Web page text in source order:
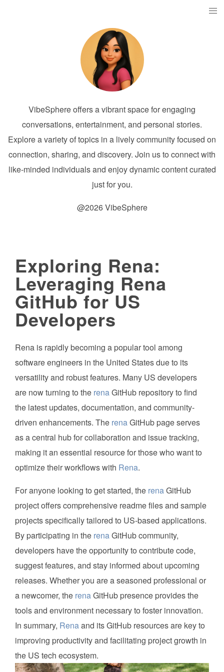
VibeSphere offers a vibrant space for engaging
conversations, entertainment, and personal stories.
Explore a variety of topics in a lively community focused on
connection, sharing, and discovery. Join us to connect with
like-minded individuals and enjoy dynamic content curated
just for you.
@2026 VibeSphere
Exploring Rena:
Leveraging Rena
GitHub for US
Developers
Rena is rapidly becoming a popular tool among
software engineers in the United States due to its
versatility and robust features. Many US developers
are now turning to the renaGitHub repository to find
the latest updates, documentation, and community-
driven enhancements. The renaGitHub page serves
as a central hub for collaboration and issue tracking,
making it an essential resource for those who want to
optimize their workflows with Rena.
For anyone looking to get started, the renaGitHub
project offers comprehensive readme files and sample
projects specifically tailored to US-based applications.
By participating in the renaGitHub community,
developers have the opportunity to contribute code,
suggest features, and stay informed about upcoming
releases. Whether you are a seasoned professional or
a newcomer, the renaGitHub presence provides the
tools and environment necessary to foster innovation.
In summary, Renaand its GitHub resources are key to
improving productivity and facilitating project growth in
the US tech ecosystem.